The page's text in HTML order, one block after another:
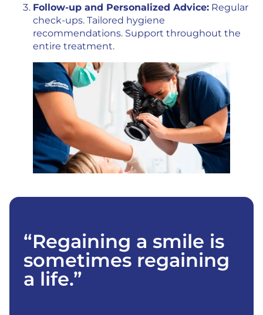
Follow-up and Personalized Advice: Regular
check-ups. Tailored hygiene
recommendations. Support throughout the
entire treatment.
“Regaining a smile is
sometimes regaining
a life.”